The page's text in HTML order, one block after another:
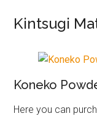
Kintsugi
Koneko
Here you can